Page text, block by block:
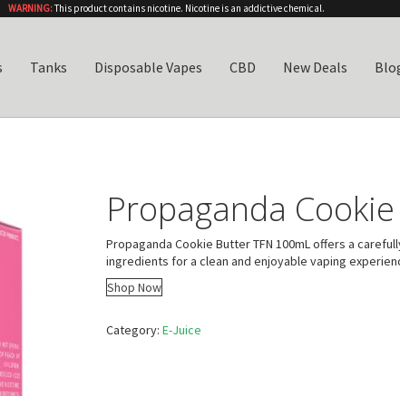
WARNING:This product contains nicotine. Nicotine is an addictive chemical.
Tanks Disposable Vapes CBD New Deals
Propaganda
Propaganda Cookie Butter TFN 100mL offers a
ingredients for a clean and enjoyable vaping
Shop Now
Category:E-Juice